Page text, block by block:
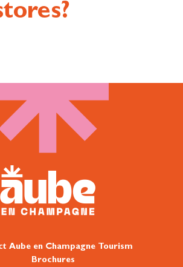
Aube en Champagne Tourism
Brochures